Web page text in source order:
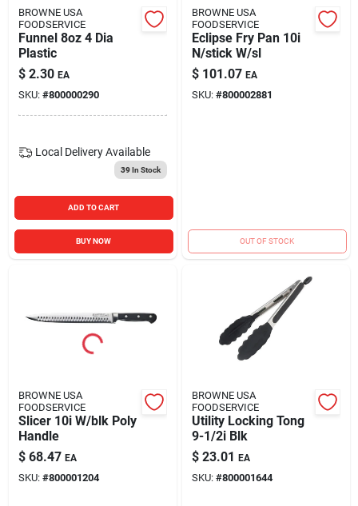
BROWNE USA
FOODSERVICE
Funnel 8oz 4 Dia
Plastic
$ 2.30 EA
SKU: #800000290
Local Delivery Available
39In Stock
ADD TO CART
BUY NOW
BROWNE USA
FOODSERVICE
Eclipse Fry Pan 10i
N/stick W/sl
$ 101.07 EA
SKU: #800002881
OUT OF STOCK
BROWNE USA
FOODSERVICE
Slicer 10i W/blk Poly
Handle
$ 68.47 EA
SKU: #800001204
BROWNE USA
FOODSERVICE
Utility Locking Tong
9-1/2i Blk
$ 23.01 EA
SKU: #800001644